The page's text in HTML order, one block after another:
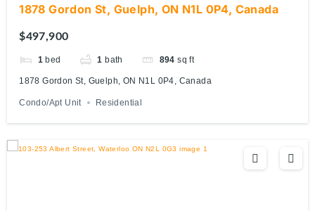
1878 Gordon St, Guelph, ON N1L 0P4, Canada
$497,900
1 bed 1 bath 894 sq ft
1878 Gordon St, Guelph, ON N1L 0P4, Canada
Condo/Apt Unit Residential